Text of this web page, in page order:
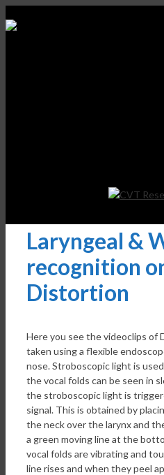
Laryngeal &
recognition
Distortion
Here you see the videoclips of
taken using a flexible
nose. Stroboscopic light is
the vocal folds can be seen in
the stroboscopic light is
signal. This is obtained by
the neck over the larynx and
a green moving line at the
vocal folds are vibrating and
line rises and when they peel